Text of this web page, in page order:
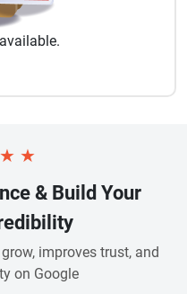
available.
★ ★
& Build Your
improves trust, and
on Google